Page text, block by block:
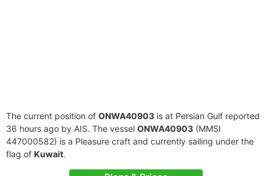
The current position of ONWA40903 is at Persian Gulf reported
36 hours ago by AIS. The vessel ONWA40903 (MMSI
447000582) is a Pleasure craft and currently sailing under the
flag of Kuwait.